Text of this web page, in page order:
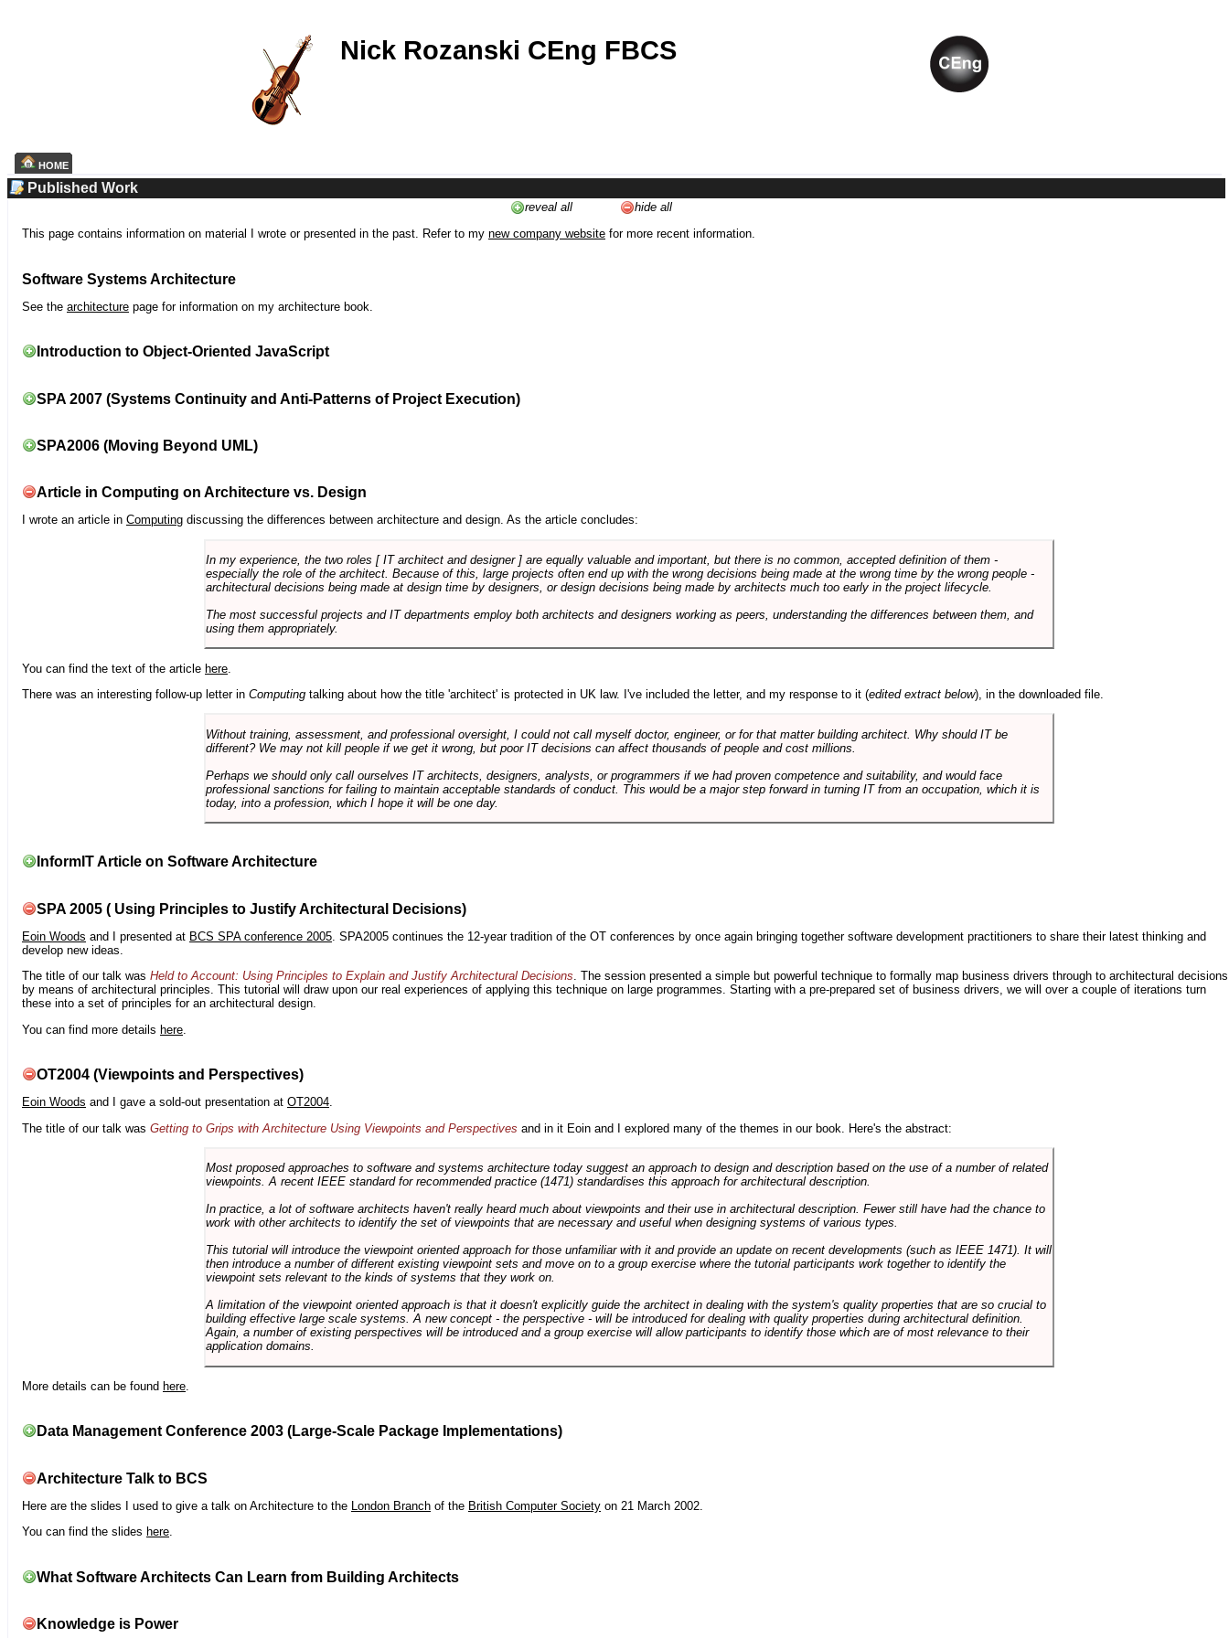
Nick Rozanski CEng FBCS
HOME
Published Work
reveal all
hide all
This page contains information on material I wrote or presented in the past. Refer to my new company website for more recent information.
Software Systems Architecture
See the architecture page for information on my architecture book.
Introduction to Object-Oriented JavaScript
SPA 2007 (Systems Continuity and Anti-Patterns of Project Execution)
SPA2006 (Moving Beyond UML)
Article in Computing on Architecture vs. Design
I wrote an article in Computing discussing the differences between architecture and design. As the article concludes:
In my experience, the two roles [ IT architect and designer ] are equally valuable and important, but there is no common, accepted definition of them -
especially the role of the architect. Because of this, large projects often end up with the wrong decisions being made at the wrong time by the wrong people -
architectural decisions being made at design time by designers, or design decisions being made by architects much too early in the project lifecycle.
The most successful projects and IT departments employ both architects and designers working as peers, understanding the differences between them, and
using them appropriately.
You can find the text of the article here
There was an interesting follow-up letter in Computing talking about how the title 'architect' is protected in UK law. I've included the letter, and my response to it (edited extract below), in the downloaded file.
Without training, assessment, and professional oversight, I could not call myself doctor, engineer, or for that matter building architect. Why should IT be
different? We may not kill people if we get it wrong, but poor IT decisions can affect thousands of people and cost millions.
Perhaps we should only call ourselves IT architects, designers, analysts, or programmers if we had proven competence and suitability, and would face
professional sanctions for failing to maintain acceptable standards of conduct. This would be a major step forward in turning IT from an occupation, which it is
today, into a profession, which I hope it will be one day.
InformIT Article on Software Architecture
SPA 2005 ( Using Principles to Justify Architectural Decisions)
Eoin Woods and I presented at BCS SPA conference 2005 . SPA2005 continues the 12-year tradition of the OT conferences by once again bringing together software development practitioners to share their latest thinking and
develop new ideas.
The title of our talk was Held to Account: Using Principles to Explain and Justify Architectural Decisions. The session presented a simple but powerful technique to formally map business drivers through to architectural decisions
by means of architectural principles. This tutorial will draw upon our real experiences of applying this technique on large programmes. Starting with a pre-prepared set of business drivers, we will over a couple of iterations turn
these into a set of principles for an architectural design.
You can find more details here
OT2004 (Viewpoints and Perspectives)
Eoin Woods and I gave a sold-out presentation at OT2004.
The title of our talk was Getting to Grips with Architecture Using Viewpoints and Perspectives and in it Eoin and I explored many of the themes in our book. Here's the abstract:
Most proposed approaches to software and systems architecture today suggest an approach to design and description based on the use of a number of related
viewpoints. A recent IEEE standard for recommended practice (1471) standardises this approach for architectural description.
In practice, a lot of software architects haven't really heard much about viewpoints and their use in architectural description. Fewer still have had the chance to
work with other architects to identify the set of viewpoints that are necessary and useful when designing systems of various types.
This tutorial will introduce the viewpoint oriented approach for those unfamiliar with it and provide an update on recent developments (such as IEEE 1471). It will
then introduce a number of different existing viewpoint sets and move on to a group exercise where the tutorial participants work together to identify the
viewpoint sets relevant to the kinds of systems that they work on.
A limitation of the viewpoint oriented approach is that it doesn't explicitly guide the architect in dealing with the system's quality properties that are so crucial to
building effective large scale systems. A new concept - the perspective - will be introduced for dealing with quality properties during architectural definition.
Again, a number of existing perspectives will be introduced and a group exercise will allow participants to identify those which are of most relevance to their
application domains.
More details can be found here
Data Management Conference 2003 (Large-Scale Package Implementations)
Architecture Talk to BCS
Here are the slides I used to give a talk on Architecture to the London Branch of the British Computer Society on 21 March 2002.
You can find the slides here.
What Software Architects Can Learn from Building Architects
Knowledge is Power